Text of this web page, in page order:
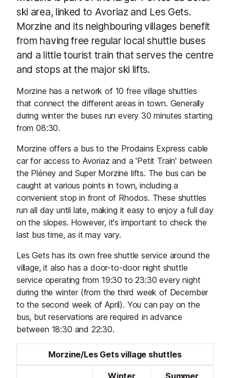
ski area, linked to Avoriaz and Les Gets.
Morzine and its neighbouring villages benefit
from having free regular local shuttle buses
and a little tourist train that serves the centre
and stops at the major ski lifts.
Morzine has a network of 10 free village shuttles
that connect the different areas in town. Generally
during winter the buses run every 30 minutes starting
from 08:30.
Morzine offers a bus to the Prodains Express cable
car for access to Avoriaz and a 'Petit Train' between
the Pléney and Super Morzine lifts. The bus can be
caught at various points in town, including a
convenient stop in front of Rhodos. These shuttles
run all day until late, making it easy to enjoy a full day
on the slopes. However, it's important to check the
last bus time, as it may vary.
Les Gets has its own free shuttle service around the
village, it also has a door-to-door night shuttle
service operating from 19:30 to 23:30 every night
during the winter (from the third week of December
to the second week of April). You can pay on the
bus, but reservations are required in advance
between 18:30 and 22:30.
Winter
Summer
Morzine/Les Gets village shuttles